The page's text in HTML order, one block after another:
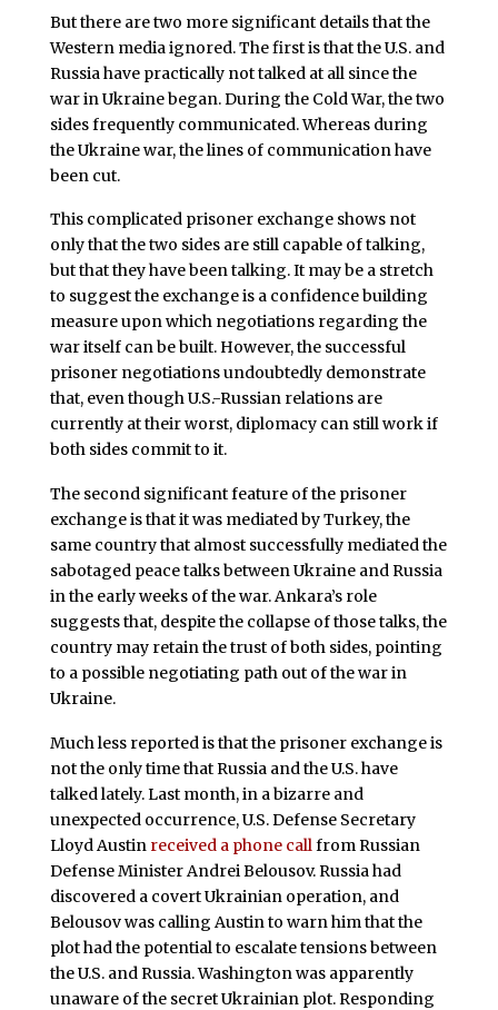
But there are two more significant details that the
Western media ignored. The first is that the U.S. and
Russia have practically not talked at all since the
war in Ukraine began. During the Cold War, the two
sides frequently communicated. Whereas during
the Ukraine war, the lines of communication have
been cut.
This complicated prisoner exchange shows not
only that the two sides are still capable of talking,
but that they have been talking. It may be a stretch
to suggest the exchange is a confidence building
measure upon which negotiations regarding the
war itself can be built. However, the successful
prisoner negotiations undoubtedly demonstrate
that, even though U.S.-Russian relations are
currently at their worst, diplomacy can still work if
both sides commit to it.
The second significant feature of the prisoner
exchange is that it was mediated by Turkey, the
same country that almost successfully mediated the
sabotaged peace talks between Ukraine and Russia
in the early weeks of the war. Ankara’s role
suggests that, despite the collapse of those talks, the
country may retain the trust of both sides, pointing
to a possible negotiating path out of the war in
Ukraine.
Much less reported is that the prisoner exchange is
not the only time that Russia and the U.S. have
talked lately. Last month, in a bizarre and
unexpected occurrence, U.S. Defense Secretary
Lloyd Austin received a phone callfrom Russian
Defense Minister Andrei Belousov. Russia had
discovered a covert Ukrainian operation, and
Belousov was calling Austin to warn him that the
plot had the potential to escalate tensions between
the U.S. and Russia. Washington was apparently
unaware of the secret Ukrainian plot. Responding